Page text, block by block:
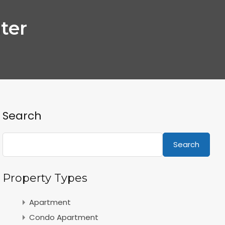
Search
Search
Property Types
Apartment
Condo Apartment